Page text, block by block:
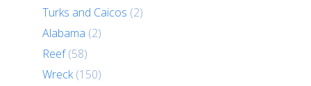
Turks and Caicos (2)
Alabama (2)
Reef (58)
Wreck (150)